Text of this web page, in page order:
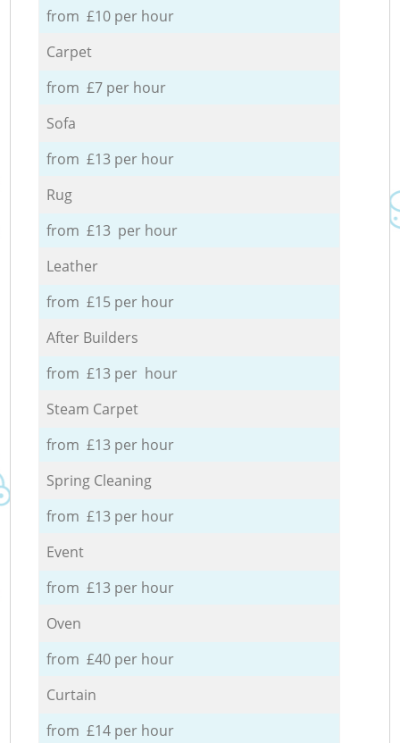
from £10 per hour
Carpet
from £7 per hour
Sofa
from £13 per hour
Rug
from £13 per hour
Leather
from £15 per hour
After Builders
from £13 per hour
Steam Carpet
from £13 per hour
Spring Cleaning
from £13 per hour
Event
from £13 per hour
Oven
from £40 per hour
Curtain
from £14 per hour